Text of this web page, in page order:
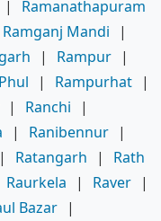
|
Ramanathapuram
Ramganj Mandi
|
| Rampur |
| Rampurhat |
| Ranchi
|
| Ranibennur |
| Ratangarh |
Rath
Raurkela | Raver |
Bazar |